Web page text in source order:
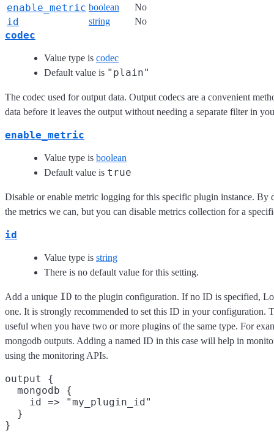
enable_metric boolean No
id string No
codec
Value type is codec
Default value is "plain"
The codec used for output data. Output codecs are a convenient
data before it leaves the output without needing a separate filter in
enable_metric
Value type is boolean
Default value is true
Disable or enable metric logging for this specific plugin instance. By
the metrics we can, but you can disable metrics collection for a
id
Value type is string
There is no default value for this setting.
Add a unique ID to the plugin configuration. If no ID is specified,
one. It is strongly recommended to set this ID in your configuration.
useful when you have two or more plugins of the same type. For
mongodb outputs. Adding a named ID in this case will help in
using the monitoring APIs.
output {
  mongodb {
    id => "my_plugin_id"
  }